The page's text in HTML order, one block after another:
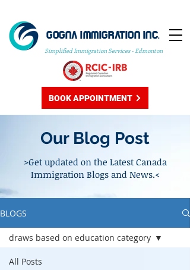
GOGNA IMMIGRATION INC.
Simplified Immigration Services - Edmonton
BOOK APPOINTMENT
Our Blog Post
>Get updated on the Latest Canada
Immigration Blogs and News.<
BLOGS
All Posts
draws based on education category